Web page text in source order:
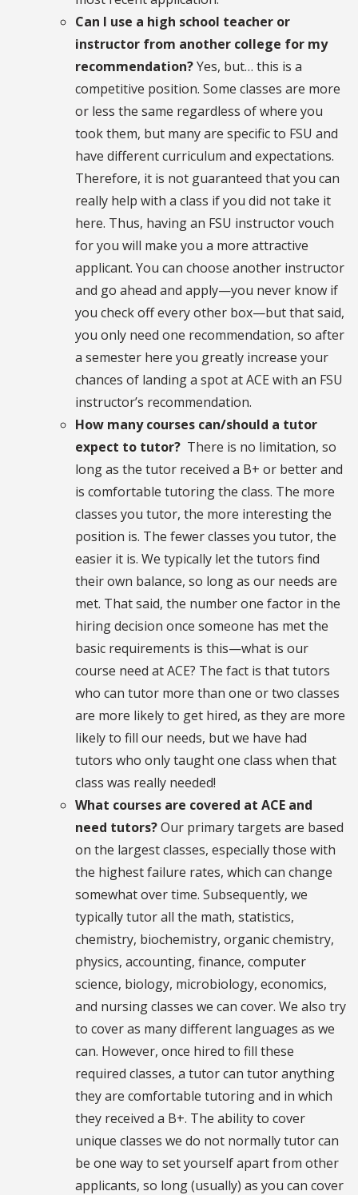
Can I use a high school teacher or
instructor from another college for my
recommendation?Yes, but… this is a
competitive position. Some classes are more
or less the same regardless of where you
took them, but many are specific to FSU and
have different curriculum and expectations.
Therefore, it is not guaranteed that you can
really help with a class if you did not take it
here. Thus, having an FSU instructor vouch
for you will make you a more attractive
applicant. You can choose another instructor
and go ahead and apply—you never know if
you check off every other box—but that said,
you only need one recommendation, so after
a semester here you greatly increase your
chances of landing a spot at ACE with an FSU
instructor’s recommendation.
How many courses can/should a tutor
expect to tutor? There is no limitation, so
long as the tutor received a B+ or better and
is comfortable tutoring the class. The more
classes you tutor, the more interesting the
position is. The fewer classes you tutor, the
easier it is. We typically let the tutors find
their own balance, so long as our needs are
met. That said, the number one factor in the
hiring decision once someone has met the
basic requirements is this—what is our
course need at ACE? The fact is that tutors
who can tutor more than one or two classes
are more likely to get hired, as they are more
likely to fill our needs, but we have had
tutors who only taught one class when that
class was really needed!
What courses are covered at ACE and
need tutors?Our primary targets are based
on the largest classes, especially those with
the highest failure rates, which can change
somewhat over time. Subsequently, we
typically tutor all the math, statistics,
chemistry, biochemistry, organic chemistry,
physics, accounting, finance, computer
science, biology, microbiology, economics,
and nursing classes we can cover. We also try
to cover as many different languages as we
can. However, once hired to fill these
required classes, a tutor can tutor anything
they are comfortable tutoring and in which
they received a B+. The ability to cover
unique classes we do not normally tutor can
be one way to set yourself apart from other
applicants, so long (usually) as you can cover